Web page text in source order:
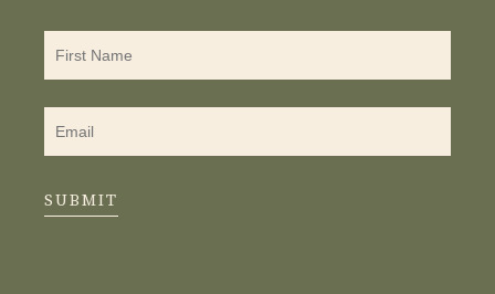
SUBMIT